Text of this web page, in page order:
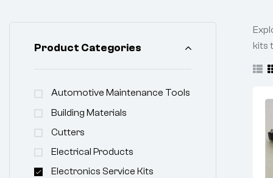
kits
Product Categories
Automotive Maintenance Tools
Building Materials
Cutters
Electrical Products
Electronics Service Kits